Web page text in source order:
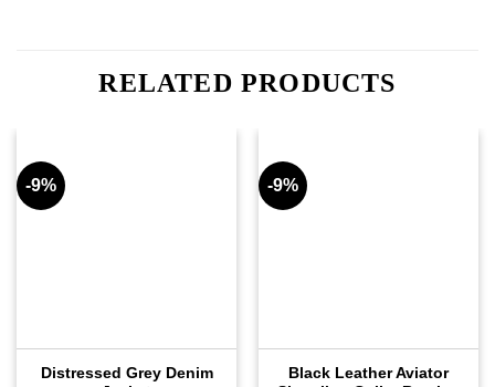
RELATED PRODUCTS
-9%
Distressed Grey Denim
-9%
Black Leather Aviator